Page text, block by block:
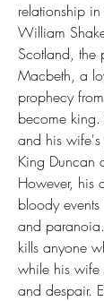
relationship
William
Scotland, the
Macbeth, a
prophecy
become
and his wife's
King Duncan
However, his
bloody
and
kills anyone
while his wife
and despair.